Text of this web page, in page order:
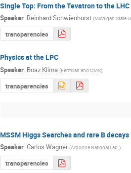
Single Top: From the Tevatron to the LHC
Speaker: Reinhard Schwienhorst(Michigan State
transparencies
Physics at the LPC
Speaker: Boaz Klima (Fermilab and CMS)
transparencies
MSSM Higgs Searches and rare B decays
Speaker:Carlos Wagner (Argonne National Lab.)
transparencies